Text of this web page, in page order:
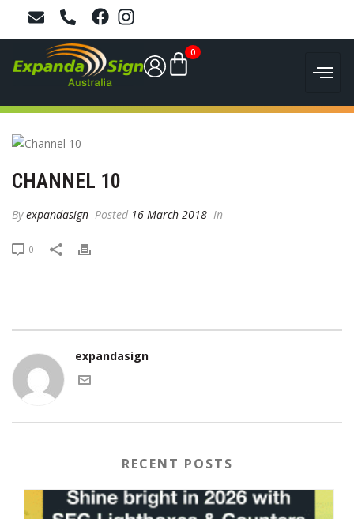
0
CHANNEL 10
Byexpandasign Posted 16 March 2018 In
0
expandasign
RECENT POSTS